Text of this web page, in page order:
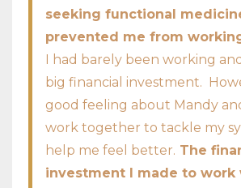
seeking functional
prevented me from
I had barely been working
big financial investment.
good feeling about Mandy
work together to tackle my
help me feel better. The
investment I made to work